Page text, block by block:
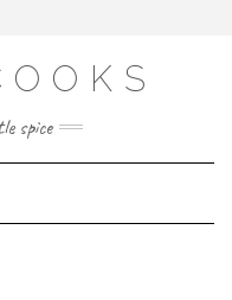
spice
Navigation